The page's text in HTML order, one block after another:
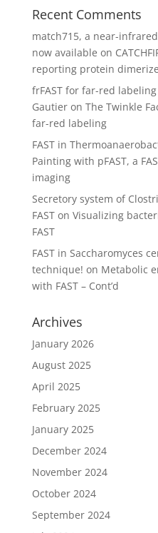
Recent Comments
match715, a near-
now available on
reporting protein
frFAST for far-red
Gautieron The Twinkle
far-red labeling
FAST in
Painting with pFAST, a
imaging
Secretory system of
FASTon Visualizing
FAST
FAST in Saccharomyces
technique! on Metabolic
with FAST – Cont’d
Archives
January 2026
August 2025
April 2025
February 2025
January 2025
December 2024
November 2024
October 2024
September 2024